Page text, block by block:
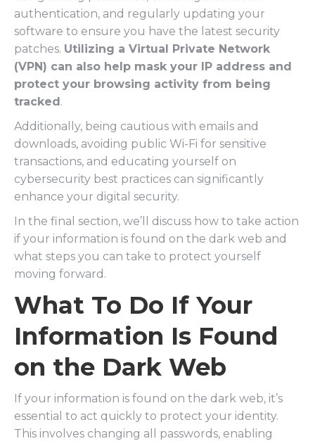
authentication, and regularly updating your
software to ensure you have the latest security
patches. Utilizing a Virtual Private Network
(VPN) can also help mask your IP address and
protect your browsing activity from being
tracked.
Additionally, being cautious with emails and
downloads, avoiding public Wi-Fi for sensitive
transactions, and educating yourself on
cybersecurity best practices can significantly
enhance your digital security.
In the final section, we’ll discuss how to take action
if your information is found on the dark web and
what steps you can take to protect yourself
moving forward.
What To Do If Your
Information Is Found
on the Dark Web
If your information is found on the dark web, it’s
essential to act quickly to protect your identity.
This involves changing all passwords, enabling